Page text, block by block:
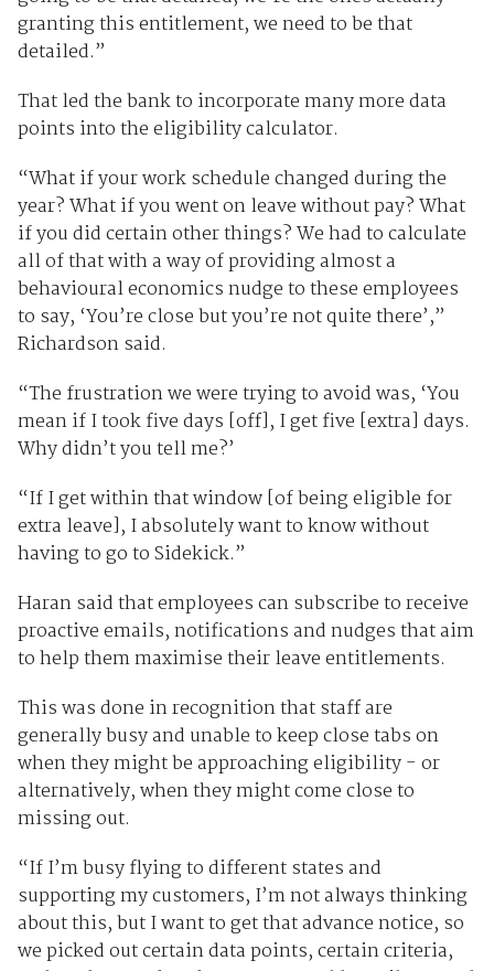
granting this entitlement, we need to be that
detailed.”
That led the bank to incorporate many more data
points into the eligibility calculator.
“What if your work schedule changed during the
year? What if you went on leave without pay? What
if you did certain other things? We had to calculate
all of that with a way of providing almost a
behavioural economics nudge to these employees
to say, ‘You’re close but you’re not quite there’,”
Richardson said.
“The frustration we were trying to avoid was, ‘You
mean if I took five days [off], I get five [extra] days.
Why didn’t you tell me?’
“If I get within that window [of being eligible for
extra leave], I absolutely want to know without
having to go to Sidekick.”
Haran said that employees can subscribe to receive
proactive emails, notifications and nudges that aim
to help them maximise their leave entitlements.
This was done in recognition that staff are
generally busy and unable to keep close tabs on
when they might be approaching eligibility - or
alternatively, when they might come close to
missing out.
“If I’m busy flying to different states and
supporting my customers, I’m not always thinking
about this, but I want to get that advance notice, so
we picked out certain data points, certain criteria,